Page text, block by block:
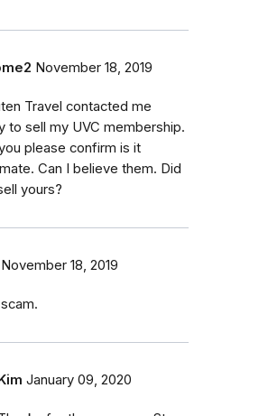
November 18, 2019
Travel contacted me
to sell my UVC membership.
please confirm is it
Can I believe them. Did
yours?
November 18, 2019
January 09, 2020